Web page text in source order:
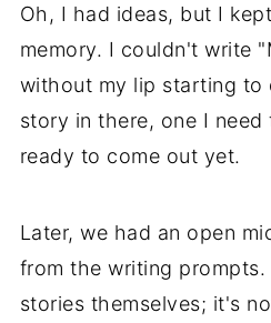
Oh, I had ideas, but I
memory. I couldn't write
without my lip starting to
story in there, one I
ready to come out yet.
Later, we had an open
from the writing
stories themselves; it's